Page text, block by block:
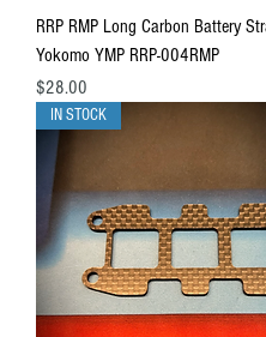
RRP RMP Long Carbon Battery
Yokomo YMP RRP-004RMP
Price
$28.00
IN STOCK